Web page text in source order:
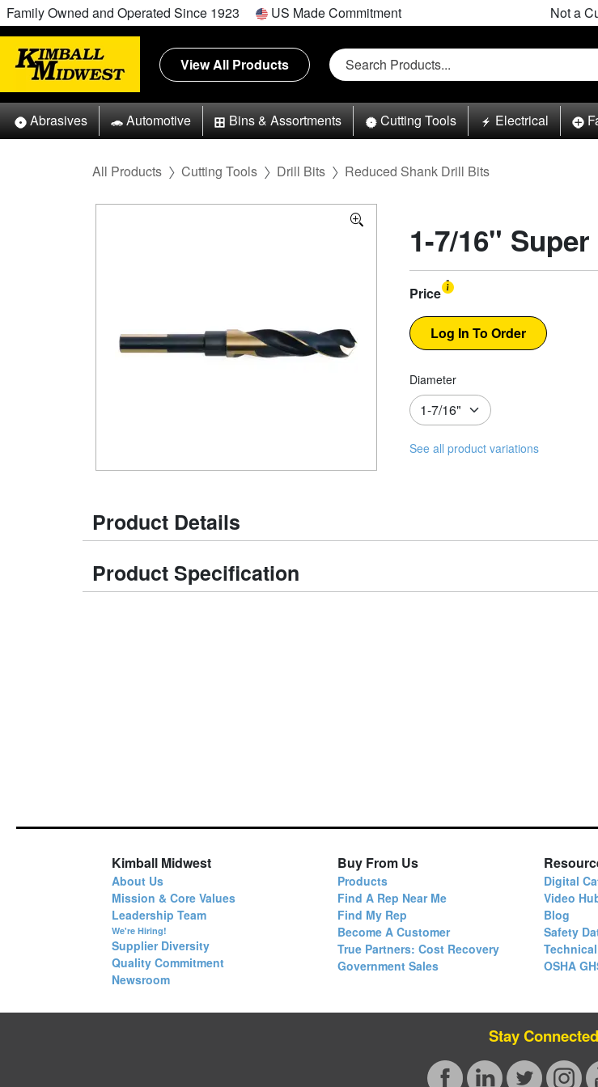
Family Owned and Operated Since 1923 US Made Commitment Not a
View All Products
Abrasives Automotive Bins & Assortments Cutting Tools Electrical
All Products Cutting Tools Drill Bits Reduced Shank Drill Bits
1-7/16"
Price
Diameter
See all product variations
Product Details
Product Specification
Kimball Midwest
About Us
Mission & Core Values
Leadership Team
We're Hiring!
Supplier Diversity
Quality Commitment
Newsroom
Buy From Us
Products
Find A Rep Near Me
Find My Rep
Become A Customer
True Partners: Cost Recovery
Government Sales
Digital
Video
Blog
Safety
OSHA
Stay Connected